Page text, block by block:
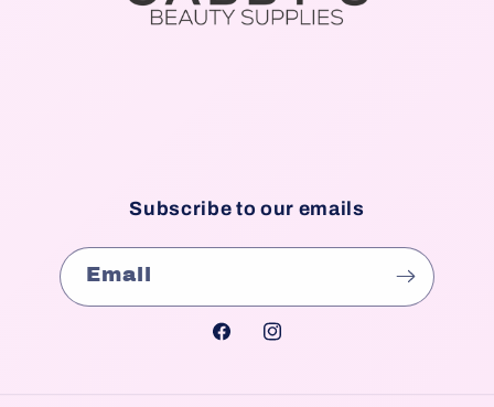
Subscribe to our emails
Email
FacebookInstagram